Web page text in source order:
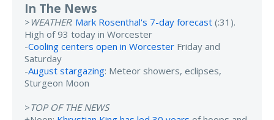
In The News
> WEATHER: Mark Rosenthal's 7-day forecast (:31).
High of 93 today in Worcester
-Cooling centers open in Worcester Friday and
Saturday
-August stargazing: Meteor showers, eclipses,
Sturgeon Moon
>TOP OF THE NEWS